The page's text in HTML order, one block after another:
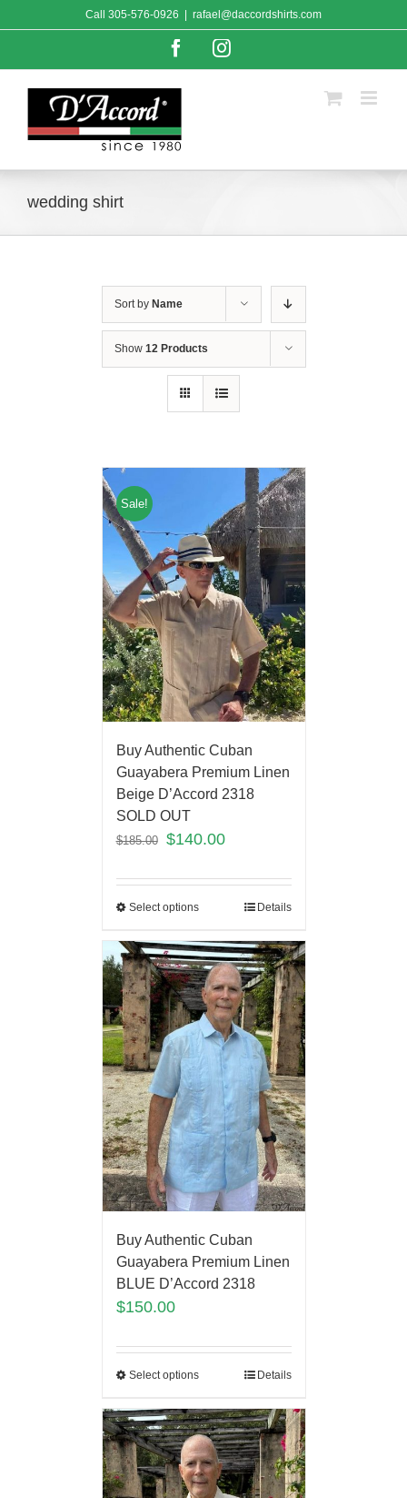
to
Call 305-576-0926 rafael@daccordshirts.com
FacebookInstagram
wedding shirt
Sort by Name
Show 12 Products
Sale!
Buy Authentic Cuban
Guayabera Premium Linen
Beige D’Accord 2318
SOLD OUT
$185.00 $140.00
Select options Details
Buy Authentic Cuban
Guayabera Premium Linen
BLUE D’Accord 2318
$150.00
Select options Details